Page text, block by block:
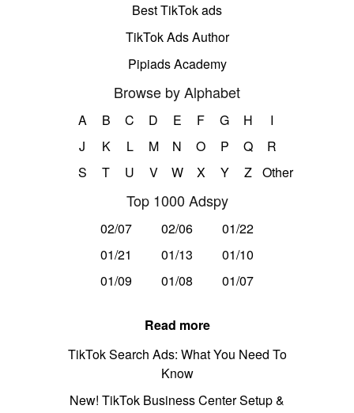
Best TikTok ads
TikTok Ads Author
Pipiads Academy
Browse by Alphabet
A B C D E F G H
I
J
K L M N O P Q
R
S
T U V W X Y Z Other
Top 1000 Adspy
02/07 02/06
01/22
01/21
01/13
01/10
01/09
01/08 01/07
Read more
TikTok Search Ads: What You Need To
Know
New! TikTok Business Center Setup &